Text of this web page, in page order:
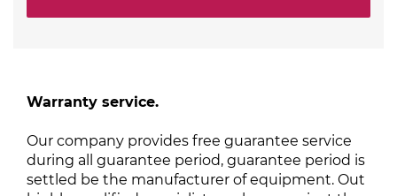
Warranty service.
Our company provides free guarantee service
during all guarantee period, guarantee period is
settled be the manufacturer of equipment. Out